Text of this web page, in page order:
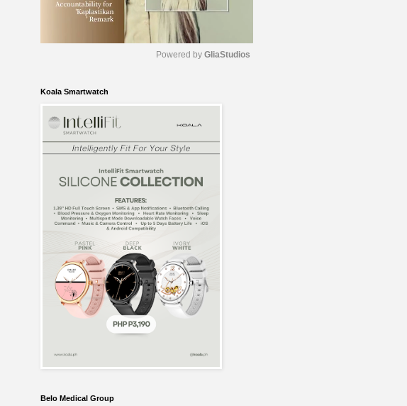
e
Powered by GliaStudios
Koala Smartwatch
Belo Medical Group